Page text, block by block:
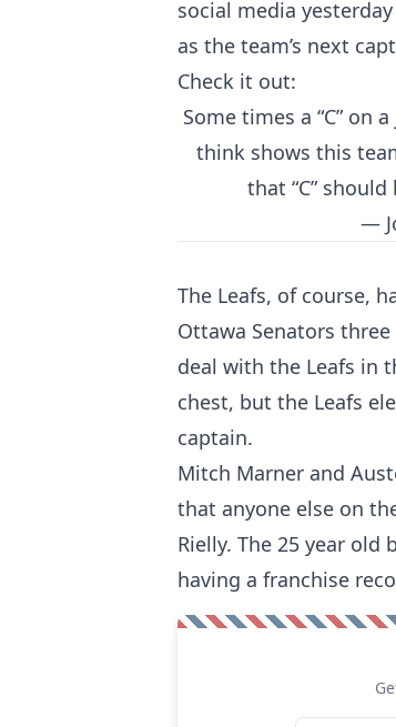
social media
as the team’s next
Check it out:
Some times a “C” on
think shows this
that “C”
—
The Leafs, of course,
Ottawa Senators three
deal with the Leafs in
chest, but the Leafs
captain.
Mitch Marner and
that anyone else on
Rielly. The 25 year
having a franchise